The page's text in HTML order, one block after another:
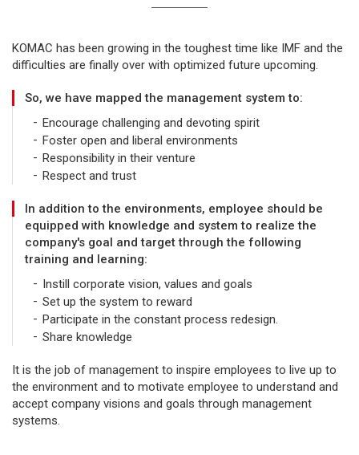
KOMAC has been growing in the toughest time like IMF and the
difficulties are finally over with optimized future upcoming.
So, we have mapped the management system to:
Encourage challenging and devoting spirit
Foster open and liberal environments
Responsibility in their venture
Respect and trust
In addition to the environments, employee should be
equipped with knowledge and system to realize the
company's goal and target through the following
training and learning:
Instill corporate vision, values and goals
Set up the system to reward
Participate in the constant process redesign.
Share knowledge
It is the job of management to inspire employees to live up to
the environment and to motivate employee to understand and
accept company visions and goals through management
systems.